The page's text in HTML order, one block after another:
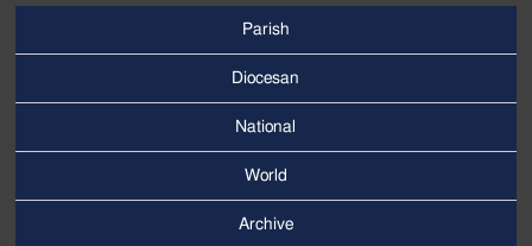
Menu
Parish
Diocesan
National
World
Archive